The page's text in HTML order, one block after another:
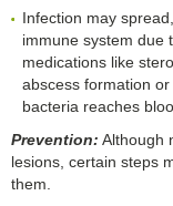
Infection may
immune system due
medications like
abscess formation
bacteria reaches
Prevention: Although
lesions, certain steps
them.